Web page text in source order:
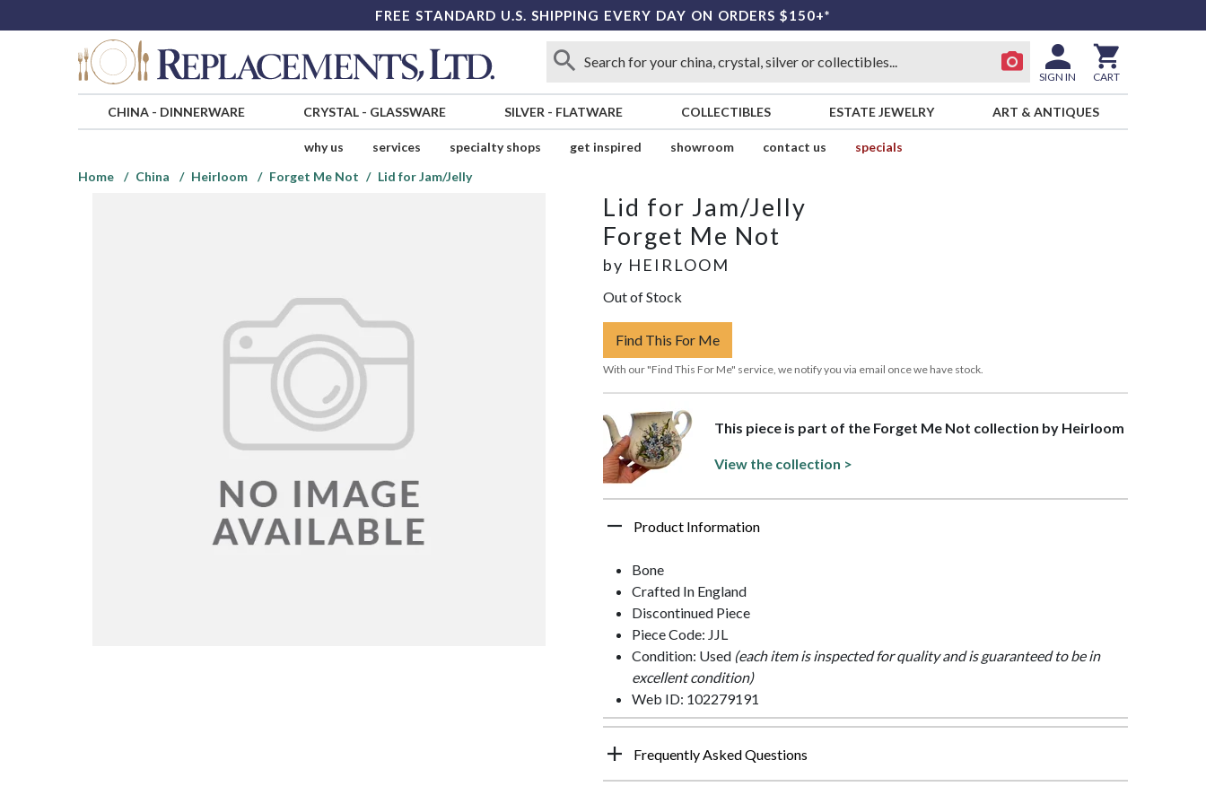
FREE STANDARD U.S. SHIPPING EVERY DAY ON ORDERS $150+*
SIGN IN CART
CHINA- DINNERWARE CRYSTAL- GLASSWARE SILVER - FLATWARE COLLECTIBLES ESTATE JEWELRY ART & ANTIQUES
why us services specialty shops get inspired showroom contact us
specials
Home
China Heirloom Forget Me Not Lid for Jam/Jelly
Lid for Jam/Jelly
Forget Me Not
by HEIRLOOM
Out of Stock
Find This For Me
With our "Find This For Me" service, we notify you via email once we have stock.
This piece is part of the Forget Me Not collection by Heirloom
View the collection >
Product Information
Bone
Crafted In England
Discontinued Piece
Piece Code: JJL
Condition: Used (each item is inspected for quality and is guaranteed to be in
excellent condition)
Web ID: 102279191
Frequently Asked Questions